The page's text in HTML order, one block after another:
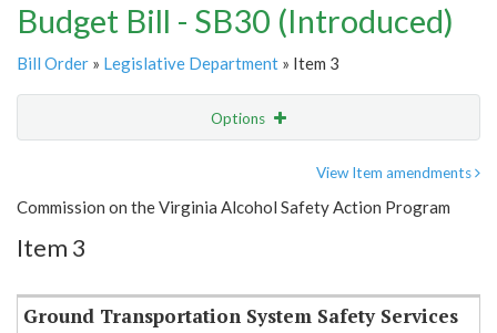
Budget Bill - SB30 (Introduced)
Bill Order » Legislative Department » Item 3
Options
Item Lookup
View Item amendments
Commission on the Virginia Alcohol Safety Action Program
Item 3
Ground Transportation System Safety Services